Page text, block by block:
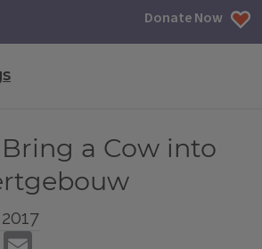
Donate Now
Bring a Cow into
Reddit